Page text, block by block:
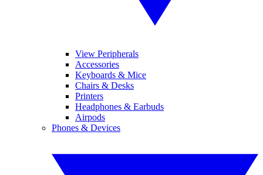
View Peripherals
Accessories
Keyboards & Mice
Chairs & Desks
Printers
Headphones & Earbuds
Airpods
Phones & Devices